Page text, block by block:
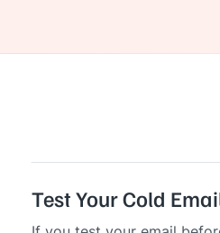
Test Your Cold